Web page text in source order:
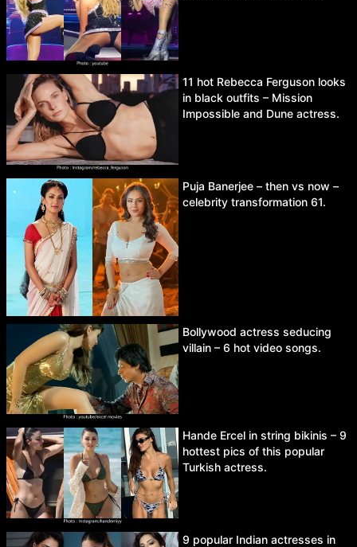
11 hot Rebecca Ferguson looks
in black outfits – Mission
Impossible and Dune actress.
Puja Banerjee – then vs now –
celebrity transformation 61.
Bollywood actress seducing
villain – 6 hot video songs.
Hande Ercel in string bikinis – 9
hottest pics of this popular
Turkish actress.
9 popular Indian actresses in